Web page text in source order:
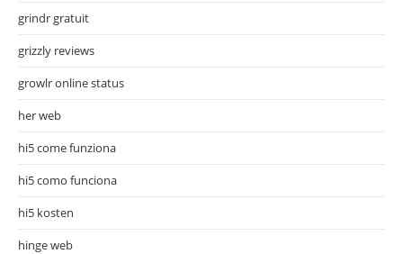
grindr gratuit
grizzly reviews
growlr online status
her web
hi5 come funziona
hi5 como funciona
hi5 kosten
hinge web